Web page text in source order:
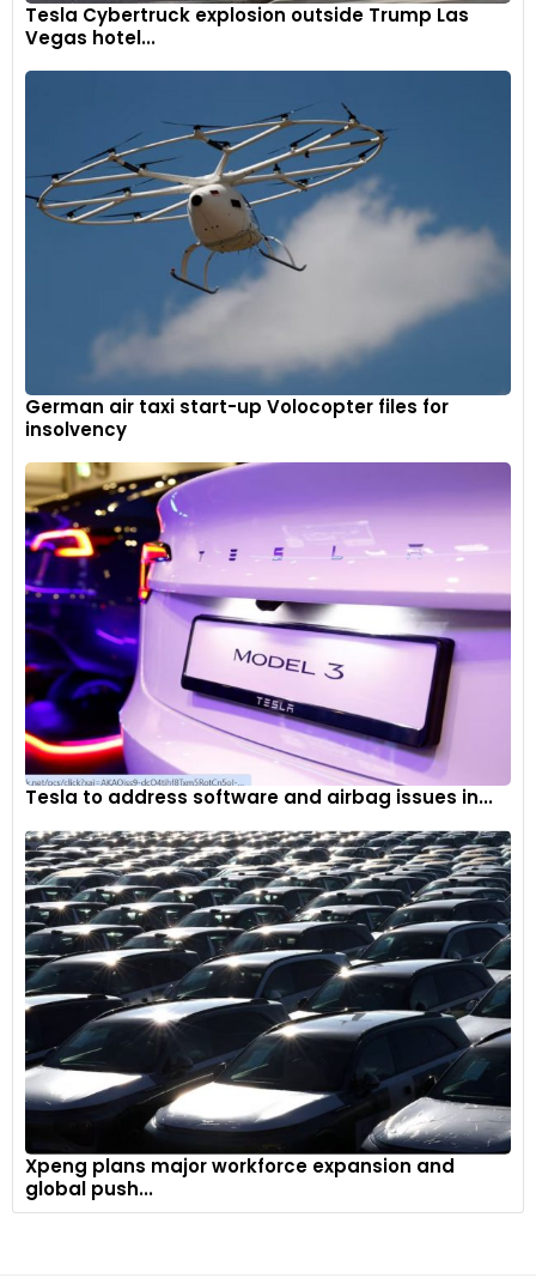
Tesla Cybertruck explosion outside Trump Las
Vegas hotel...
German air taxi start-up Volocopter files for
insolvency
Tesla to address software and airbag issues in...
Xpeng plans major workforce expansion and
global push...